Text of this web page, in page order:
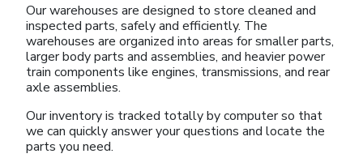
Our warehouses are designed to store cleaned and
inspected parts, safely and efficiently. The
warehouses are organized into areas for smaller parts,
larger body parts and assemblies, and heavier power
train components like engines, transmissions, and rear
axle assemblies.
Our inventory is tracked totally by computer so that
we can quickly answer your questions and locate the
parts you need.